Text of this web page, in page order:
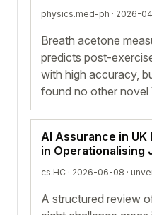
physics.med-ph · 2026-
Breath acetone
predicts post-
with high accuracy,
found no other novel
AI Assurance in
in Operationalising
cs.HC · 2026-06-08 ·
A structured review